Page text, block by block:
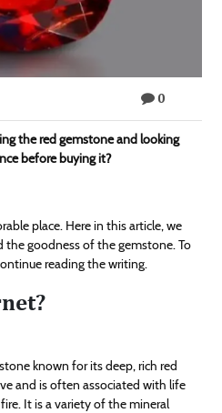
0
the red gemstone and looking
before buying it?
place. Here in this article, we
the goodness of the gemstone. To
reading the writing.
known for its deep, rich red
and is often associated with life
It is a variety of the mineral